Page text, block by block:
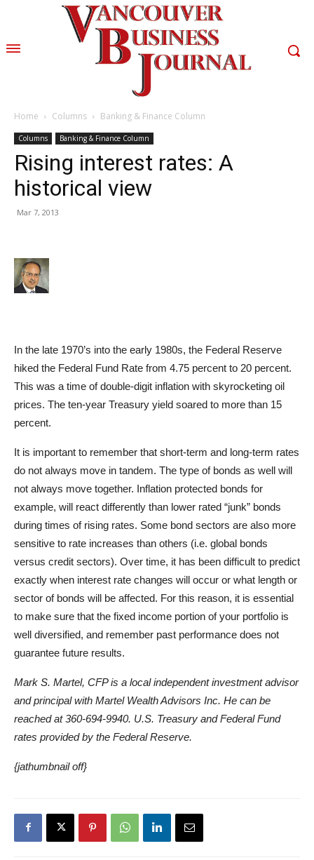
Home Columns Banking & Finance Column
Columns Banking & Finance Column
Rising interest rates: A
historical view
Mar 7, 2013
In the late 1970’s into the early 1980s, the Federal Reserve
hiked the Federal Fund Rate from 4.75 percent to 20 percent.
This was a time of double-digit inflation with skyrocketing oil
prices. The ten-year Treasury yield soared to more than 15
percent.
It is important to remember that short-term and long-term rates
do not always move in tandem. The type of bonds as well will
not always move together. Inflation protected bonds for
example, will react differently than lower rated “junk” bonds
during times of rising rates. Some bond sectors are also more
sensitive to rate increases than others (i.e. global bonds
versus credit sectors). Over time, it has been difficult to predict
exactly when interest rate changes will occur or what length or
sector of bonds will be affected. For this reason, it is essential
to make sure that the fixed income portion of your portfolio is
well diversified, and remember past performance does not
guarantee future results.
Mark S. Martel, CFP is a local independent investment advisor
and principal with Martel Wealth Advisors Inc. He can be
reached at 360-694-9940. U.S. Treasury and Federal Fund
rates provided by the Federal Reserve.
{jathumbnail off}